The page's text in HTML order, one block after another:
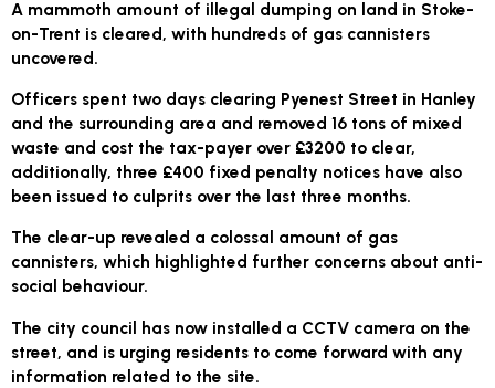
A mammoth amount of illegal dumping on land in Stoke-
on-Trent is cleared, with hundreds of gas cannisters
uncovered.
Officers spent two days clearing Pyenest Street in Hanley
and the surrounding area and removed 16 tons of mixed
waste and cost the tax-payer over £3200 to clear,
additionally, three £400 fixed penalty notices have also
been issued to culprits over the last three months.
The clear-up revealed a colossal amount of gas
cannisters, which highlighted further concerns about anti-
social behaviour.
The city council has now installed a CCTV camera on the
street, and is urging residents to come forward with any
information related to the site.